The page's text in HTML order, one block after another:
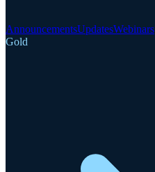
AnnouncementsUpdatesWebinars
Gold